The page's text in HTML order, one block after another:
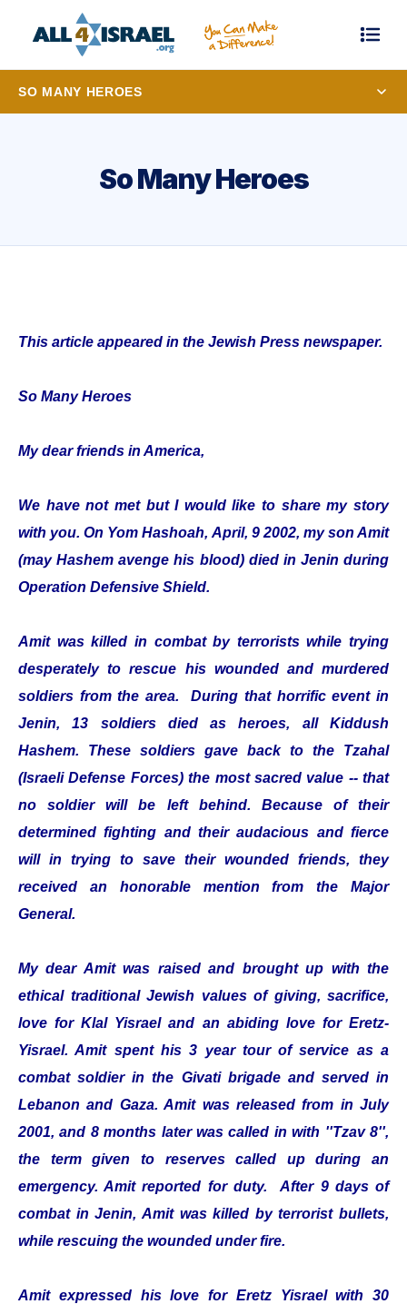
SO MANY HEROES
So Many Heroes
This article appeared in the Jewish Press newspaper.
So Many Heroes
My dear friends in America,
We have not met but I would like to share my story
with you. On Yom Hashoah, April, 9 2002, my son Amit
(may Hashem avenge his blood) died in Jenin during
Operation Defensive Shield.
Amit was killed in combat by terrorists while trying
desperately to rescue his wounded and murdered
soldiers from the area. During that horrific event in
Jenin, 13 soldiers died as heroes, all Kiddush
Hashem. These soldiers gave back to the Tzahal
(Israeli Defense Forces) the most sacred value -- that
no soldier will be left behind. Because of their
determined fighting and their audacious and fierce
will in trying to save their wounded friends, they
received an honorable mention from the Major
General.
My dear Amit was raised and brought up with the
ethical traditional Jewish values of giving, sacrifice,
love for Klal Yisrael and an abiding love for Eretz-
Yisrael. Amit spent his 3 year tour of service as a
combat soldier in the Givati brigade and served in
Lebanon and Gaza. Amit was released from in July
2001, and 8 months later was called in with ''Tzav 8'',
the term given to reserves called up during an
emergency. Amit reported for duty. After 9 days of
combat in Jenin, Amit was killed by terrorist bullets,
while rescuing the wounded under fire.
Amit expressed his love for Eretz Yisrael with 30